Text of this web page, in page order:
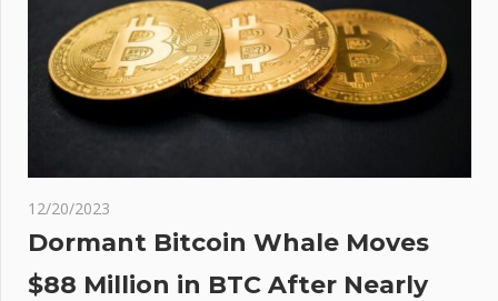
12/20/2023
Dormant Bitcoin Whale Moves
$88 Million in BTC After Nearly